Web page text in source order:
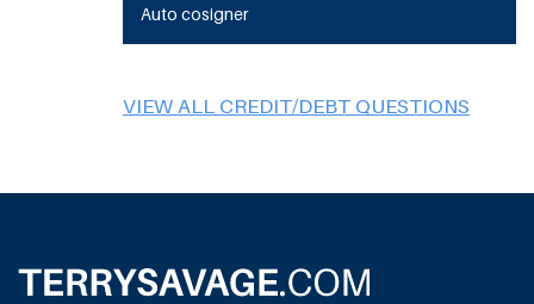
Auto cosigner
VIEW ALL CREDIT/DEBT QUESTIONS